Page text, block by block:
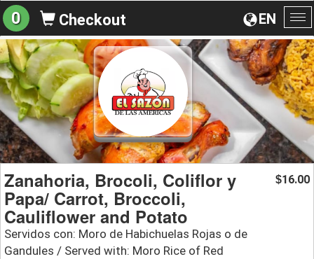
EN
0 Checkout
Zanahoria, Brocoli, Coliflor y
Papa/ Carrot, Broccoli,
Cauliflower and Potato
Servidos con: Moro de Habichuelas Rojas o de
Gandules / Served with: Moro Rice of Red
$16.00